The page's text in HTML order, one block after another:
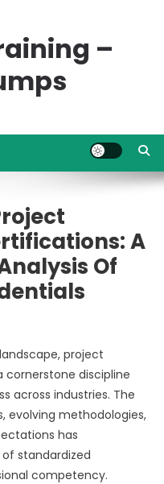
–
A
Of
project
discipline
across industries. The
evolving methodologies,
has
standardized
competency.